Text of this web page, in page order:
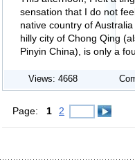
sensation that I do not
native country of
hilly city of Chong Qing
Pinyin China), is only a
Views: 4668
Page: 1 2